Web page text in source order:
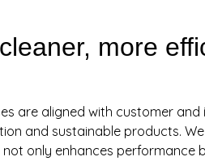
more
are aligned with customer
and sustainable products.
only enhances performance